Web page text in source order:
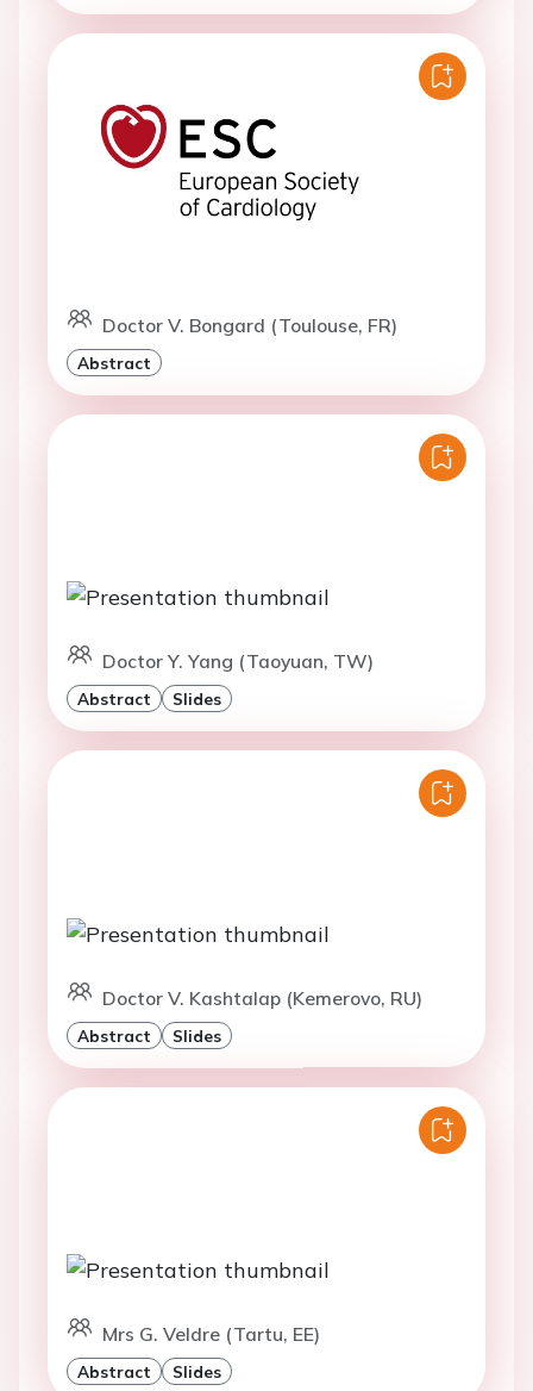
Doctor V. Bongard (Toulouse, FR)
Abstract
Doctor Y. Yang (Taoyuan, TW)
Abstract Slides
Doctor V. Kashtalap (Kemerovo, RU)
Abstract Slides
Mrs G. Veldre (Tartu, EE)
Abstract Slides